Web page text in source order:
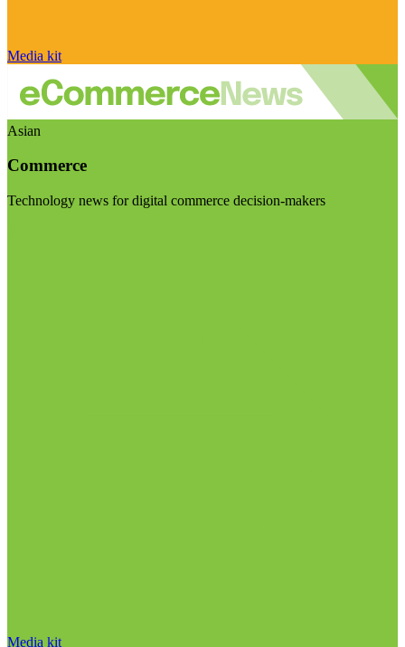
Media kit
Asian
Commerce
Technology news for digital commerce decision-makers
Media kit